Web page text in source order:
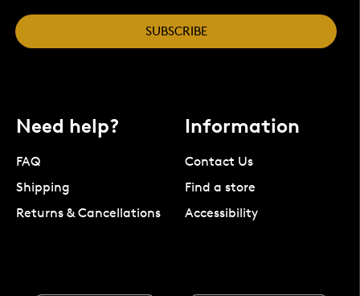
SUBSCRIBE
Need help?
FAQ
Shipping
Returns & Cancellations
Information
Contact Us
Find a store
Accessibility